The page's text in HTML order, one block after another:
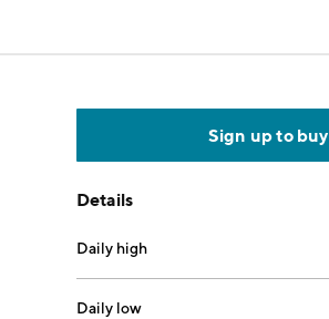
Sign up to buy
Details
Daily high
Daily low